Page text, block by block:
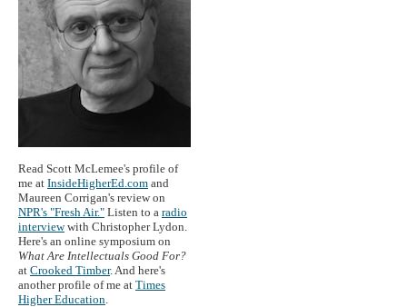
Read Scott McLemee's profile of
me at InsideHigherEd.com and
Maureen Corrigan's review on
NPR's "Fresh Air." Listen to a radio
interviewwith Christopher Lydon.
Here's an online symposium on
What Are Intellectuals Good For?
at Crooked Timber. And here's
another profile of me at Times
Higher Education